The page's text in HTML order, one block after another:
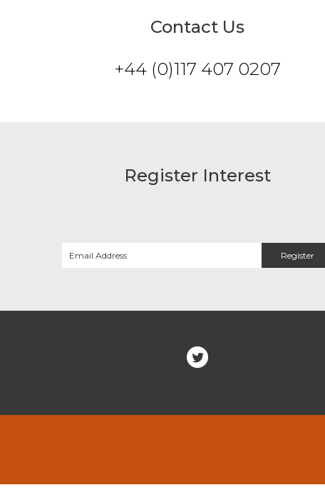
Contact Us
+44 (0)117 407 0207
Register Interest